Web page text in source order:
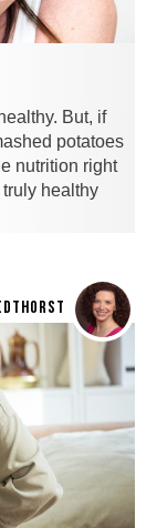
But, if
potatoes
nutrition right
healthy